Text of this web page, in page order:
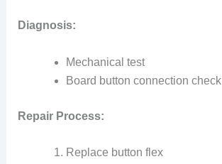
Diagnosis:
Mechanical test
Board button connection check
Repair Process:
Replace button flex